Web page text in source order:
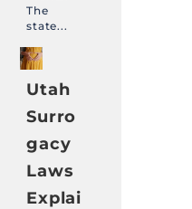
The
state...
Utah
Surro
gacy
Laws
Explai